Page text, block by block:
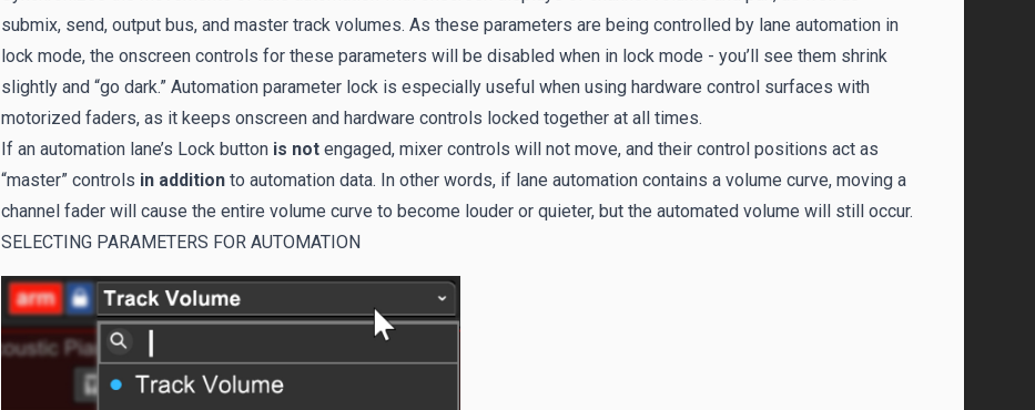
submix, send, output bus, and master track volumes. As these parameters are being controlled by lane automation in
lock mode, the onscreen controls for these parameters will be disabled when in lock mode - you’ll see them shrink
slightly and “go dark.” Automation parameter lock is especially useful when using hardware control surfaces with
motorized faders, as it keeps onscreen and hardware controls locked together at all times.
If an automation lane’s Lock button is not engaged, mixer controls will not move, and their control positions act as
“master” controls in addition to automation data. In other words, if lane automation contains a volume curve, moving a
channel fader will cause the entire volume curve to become louder or quieter, but the automated volume will still occur.
SELECTING PARAMETERS FOR AUTOMATION